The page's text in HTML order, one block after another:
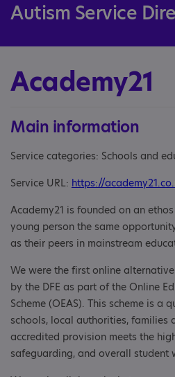
Autism Service
Academy21
Main information
Service categories: Schools and
Service URL: https://
Academy21 is founded on an
young person the same
as their peers in mainstream
We were the first online
by the DFE as part of the Online
Scheme (OEAS). This scheme is a
schools, local authorities, families
accredited provision meets the
safeguarding, and overall student